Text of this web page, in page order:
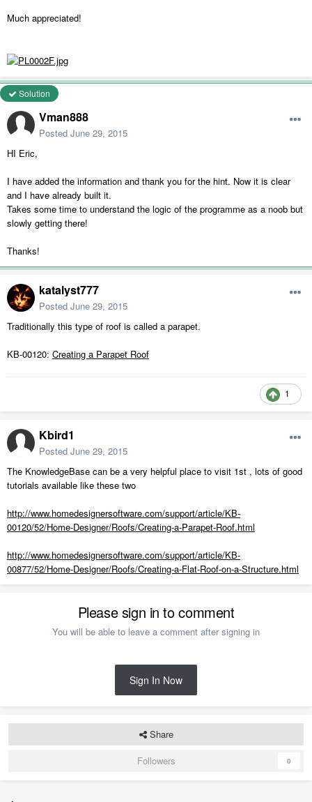
Much appreciated!
Solution
Vman888
Posted June 29, 2015
HI Eric,
I have added the information and thank you for the hint. Now it is clear
and I have already built it.
Takes some time to understand the logic of the programme as a noob but
slowly getting there!
Thanks!
katalyst777
Posted June 29, 2015
Traditionally this type of roof is called a parapet.
KB-00120: Creating a Parapet Roof
1
Kbird1
Posted June 29, 2015
The KnowledgeBase can be a very helpful place to visit 1st , lots of good
tutorials available like these two
http://www.homedesignersoftware.com/support/article/KB-
00120/52/Home-Designer/Roofs/Creating-a-Parapet-Roof.html
http://www.homedesignersoftware.com/support/article/KB-
00877/52/Home-Designer/Roofs/Creating-a-Flat-Roof-on-a-Structure.html
Please sign in to comment
You will be able to leave a comment after signing in
Sign In Now
Share
Followers
0